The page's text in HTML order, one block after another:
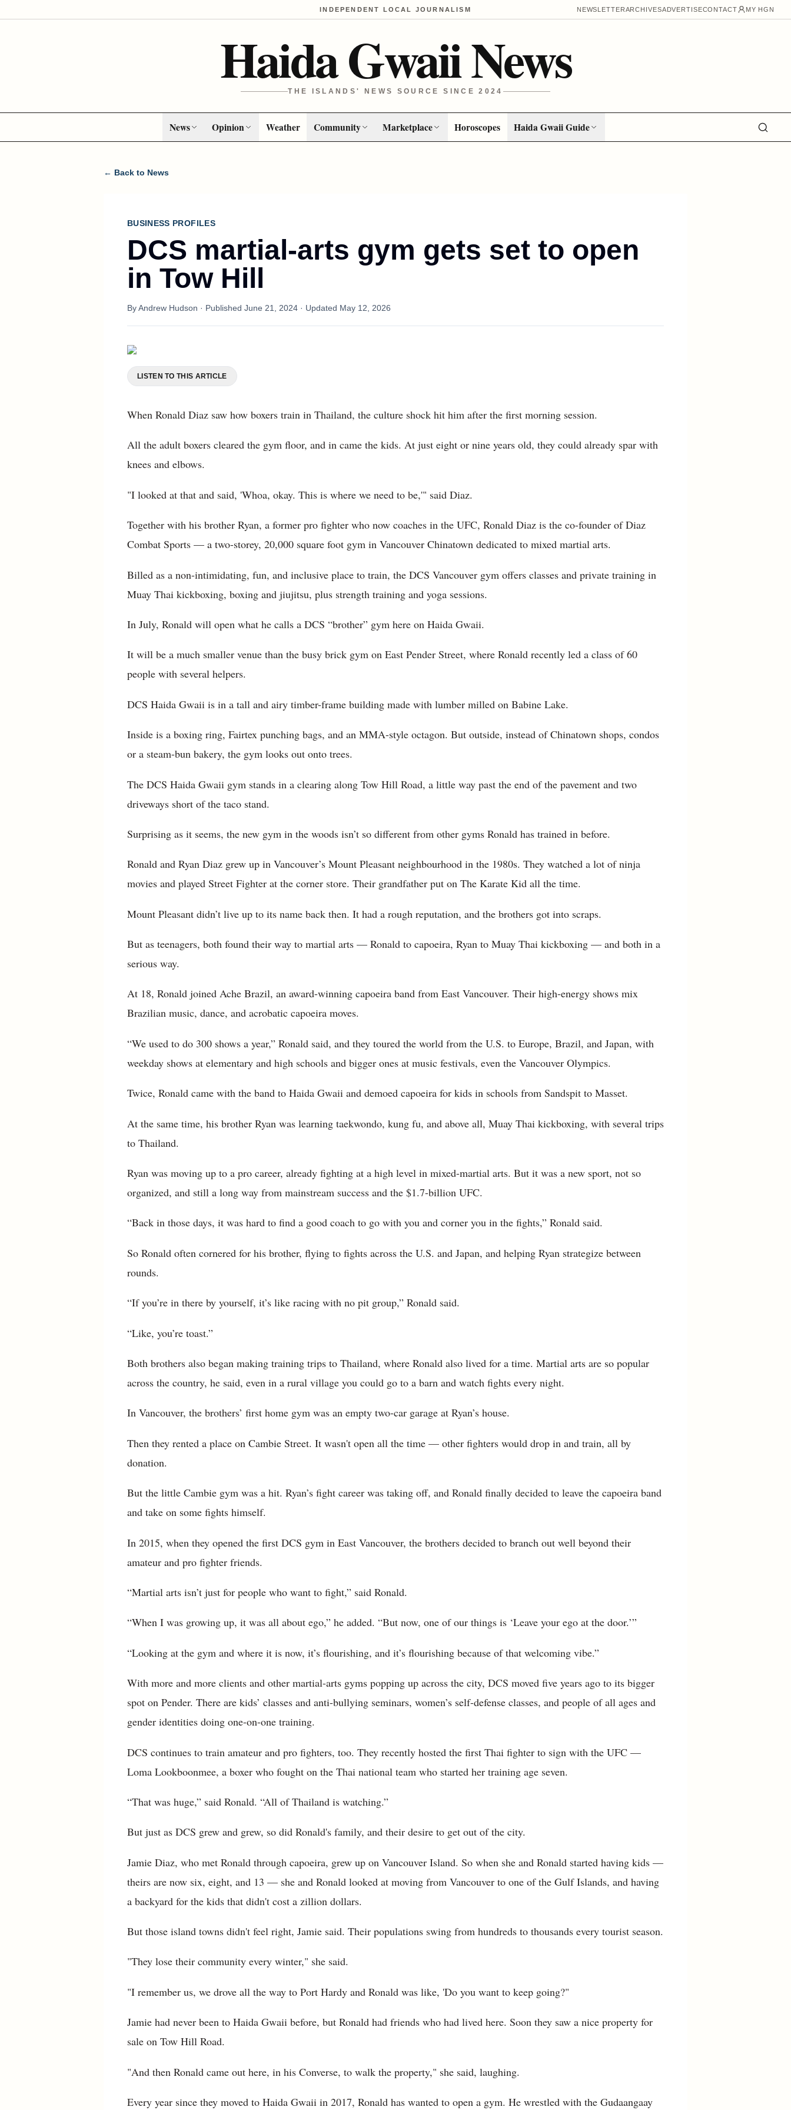
INDEPENDENT LOCAL JOURNALISM NEWSLETTERARCHIVESADVERTISECONTACT MY HGN
Haida Gwaii News
THE ISLANDS' NEWS SOURCE SINCE 2024
News Opinion Weather Community Marketplace Horoscopes Haida Gwaii Guide
← Back to News
BUSINESS PROFILES
DCS martial-arts gym gets set to open
in Tow Hill
ByAndrew Hudson · Published June 21, 2024 · Updated May 12, 2026
LISTEN TO THIS ARTICLE
When Ronald Diaz saw how boxers train in Thailand, the culture shock hit him after the first morning session.
All the adult boxers cleared the gym floor, and in came the kids. At just eight or nine years old, they could already spar with
knees and elbows.
"I looked at that and said, 'Whoa, okay. This is where we need to be,'" said Diaz.
Together with his brother Ryan, a former pro fighter who now coaches in the UFC, Ronald Diaz is the co-founder of Diaz
Combat Sports — a two-storey, 20,000 square foot gym in Vancouver Chinatown dedicated to mixed martial arts.
Billed as a non-intimidating, fun, and inclusive place to train, the DCS Vancouver gym offers classes and private training in
Muay Thai kickboxing, boxing and jiujitsu, plus strength training and yoga sessions.
In July, Ronald will open what he calls a DCS “brother” gym here on Haida Gwaii.
It will be a much smaller venue than the busy brick gym on East Pender Street, where Ronald recently led a class of 60
people with several helpers.
DCS Haida Gwaii is in a tall and airy timber-frame building made with lumber milled on Babine Lake.
Inside is a boxing ring, Fairtex punching bags, and an MMA-style octagon. But outside, instead of Chinatown shops, condos
or a steam-bun bakery, the gym looks out onto trees.
The DCS Haida Gwaii gym stands in a clearing along Tow Hill Road, a little way past the end of the pavement and two
driveways short of the taco stand.
Surprising as it seems, the new gym in the woods isn’t so different from other gyms Ronald has trained in before.
Ronald and Ryan Diaz grew up in Vancouver’s Mount Pleasant neighbourhood in the 1980s. They watched a lot of ninja
movies and played Street Fighter at the corner store. Their grandfather put on The Karate Kid all the time.
Mount Pleasant didn’t live up to its name back then. It had a rough reputation, and the brothers got into scraps.
But as teenagers, both found their way to martial arts — Ronald to capoeira, Ryan to Muay Thai kickboxing — and both in a
serious way.
At 18, Ronald joined Ache Brazil, an award-winning capoeira band from East Vancouver. Their high-energy shows mix
Brazilian music, dance, and acrobatic capoeira moves.
“We used to do 300 shows a year,” Ronald said, and they toured the world from the U.S. to Europe, Brazil, and Japan, with
weekday shows at elementary and high schools and bigger ones at music festivals, even the Vancouver Olympics.
Twice, Ronald came with the band to Haida Gwaii and demoed capoeira for kids in schools from Sandspit to Masset.
At the same time, his brother Ryan was learning taekwondo, kung fu, and above all, Muay Thai kickboxing, with several trips
to Thailand.
Ryan was moving up to a pro career, already fighting at a high level in mixed-martial arts. But it was a new sport, not so
organized, and still a long way from mainstream success and the $1.7-billion UFC.
“Back in those days, it was hard to find a good coach to go with you and corner you in the fights,” Ronald said.
So Ronald often cornered for his brother, flying to fights across the U.S. and Japan, and helping Ryan strategize between
rounds.
“If you’re in there by yourself, it’s like racing with no pit group,” Ronald said.
“Like, you’re toast.”
Both brothers also began making training trips to Thailand, where Ronald also lived for a time. Martial arts are so popular
across the country, he said, even in a rural village you could go to a barn and watch fights every night.
In Vancouver, the brothers’ first home gym was an empty two-car garage at Ryan’s house.
Then they rented a place on Cambie Street. It wasn't open all the time — other fighters would drop in and train, all by
donation.
But the little Cambie gym was a hit. Ryan’s fight career was taking off, and Ronald finally decided to leave the capoeira band
and take on some fights himself.
In 2015, when they opened the first DCS gym in East Vancouver, the brothers decided to branch out well beyond their
amateur and pro fighter friends.
“Martial arts isn’t just for people who want to fight,” said Ronald.
“When I was growing up, it was all about ego,” he added. “But now, one of our things is ‘Leave your ego at the door.’”
“Looking at the gym and where it is now, it’s flourishing, and it’s flourishing because of that welcoming vibe.”
With more and more clients and other martial-arts gyms popping up across the city, DCS moved five years ago to its bigger
spot on Pender. There are kids’ classes and anti-bullying seminars, women’s self-defense classes, and people of all ages and
gender identities doing one-on-one training.
DCS continues to train amateur and pro fighters, too. They recently hosted the first Thai fighter to sign with the UFC —
Loma Lookboonmee, a boxer who fought on the Thai national team who started her training age seven.
“That was huge,” said Ronald. “All of Thailand is watching.”
But just as DCS grew and grew, so did Ronald's family, and their desire to get out of the city.
Jamie Diaz, who met Ronald through capoeira, grew up on Vancouver Island. So when she and Ronald started having kids —
theirs are now six, eight, and 13 — she and Ronald looked at moving from Vancouver to one of the Gulf Islands, and having
a backyard for the kids that didn't cost a zillion dollars.
But those island towns didn't feel right, Jamie said. Their populations swing from hundreds to thousands every tourist season.
"They lose their community every winter," she said.
"I remember us, we drove all the way to Port Hardy and Ronald was like, 'Do you want to keep going?"
Jamie had never been to Haida Gwaii before, but Ronald had friends who had lived here. Soon they saw a nice property for
sale on Tow Hill Road.
"And then Ronald came out here, in his Converse, to walk the property," she said, laughing.
Every year since they moved to Haida Gwaii in 2017, Ronald has wanted to open a gym. He wrestled with the Gudaangaay